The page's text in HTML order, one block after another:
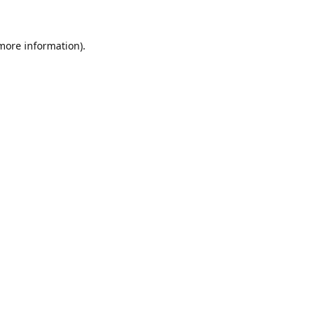
information).